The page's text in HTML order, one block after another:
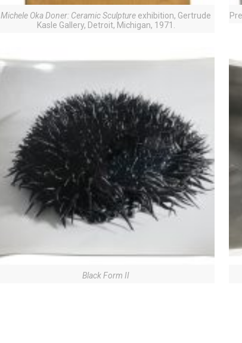
Michele Oka Doner: Ceramic Sculpture exhibition, Gertrude
Kasle Gallery, Detroit, Michigan, 1971.
Black Form II